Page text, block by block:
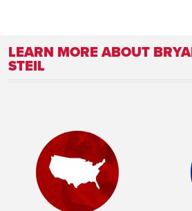
LEARN MORE ABOUT
STEIL
1981-03-03
Profession:
Businessman and Attorney
Marital Status:Single
Education:Georgetown University (BS)
Madison (JD)